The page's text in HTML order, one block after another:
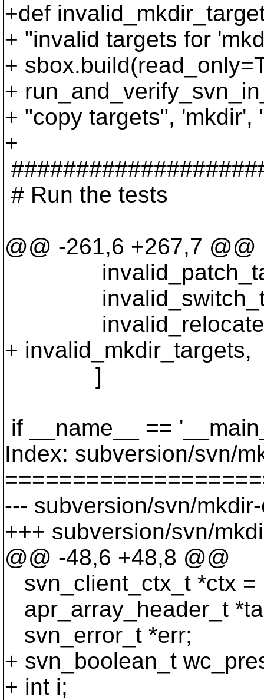
+def
+ "invalid targets for
+
+
+ "copy targets", 'mkdir',
+
# Run the tests
@@ -261,6 +267,7 @@
+ invalid_mkdir_targets,
]
if __name__ ==
Index: subversion/svn/
--- subversion/svn/
+++ subversion/svn/
@@ -48,6 +48,8 @@
svn_client_ctx_t *ctx =
apr_array_header_t
svn_error_t *err;
+ svn_boolean_t
+ int i;